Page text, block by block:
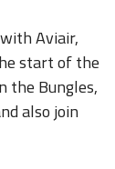
Aviair,
start of the
the Bungles,
also join